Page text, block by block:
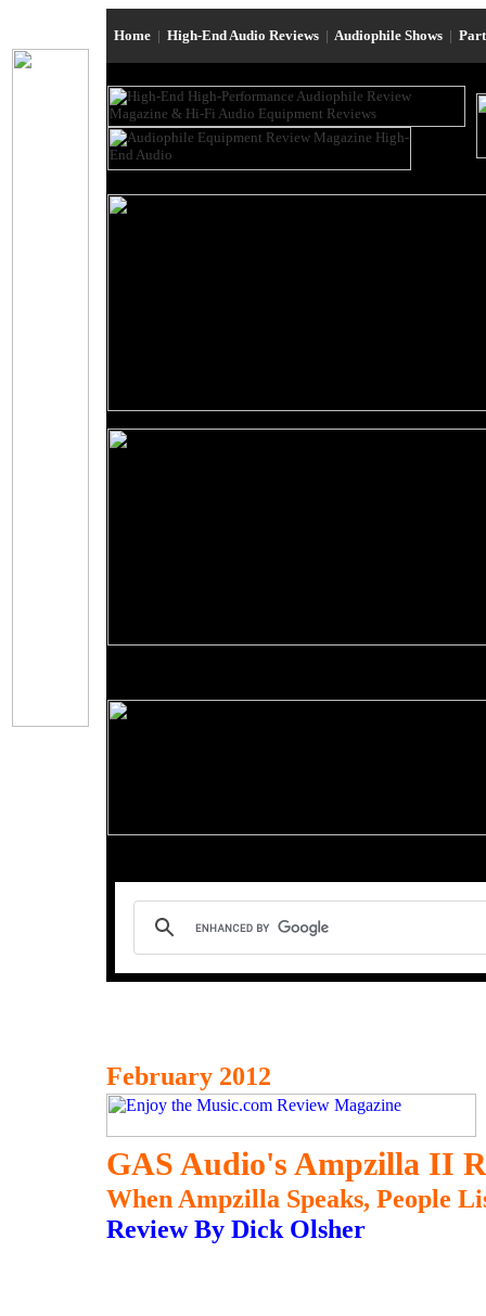
Home | High-End Audio Reviews | Audiophile Shows |
February 2012
GAS Audio's Ampzilla II
When Ampzilla Speaks, People
Review By Dick Olsher